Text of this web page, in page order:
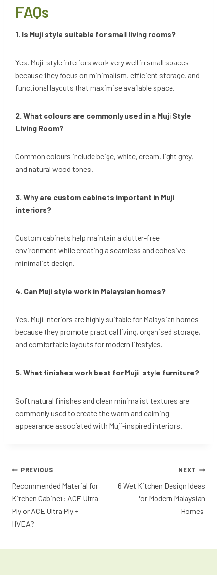
FAQs
1. Is Muji style suitable for small living rooms?
Yes. Muji-style interiors work very well in small spaces
because they focus on minimalism, efficient storage, and
functional layouts that maximise available space.
2. What colours are commonly used in a Muji Style
Living Room?
Common colours include beige, white, cream, light grey,
and natural wood tones.
3. Why are custom cabinets important in Muji
interiors?
Custom cabinets help maintain a clutter-free
environment while creating a seamless and cohesive
minimalist design.
4. Can Muji style work in Malaysian homes?
Yes. Muji interiors are highly suitable for Malaysian homes
because they promote practical living, organised storage,
and comfortable layouts for modern lifestyles.
5. What finishes work best for Muji-style furniture?
Soft natural finishes and clean minimalist textures are
commonly used to create the warm and calming
appearance associated with Muji-inspired interiors.
PREVIOUS
Recommended Material for
Kitchen Cabinet: ACE Ultra
Ply or ACE Ultra Ply +
HVEA?
NEXT
6 Wet Kitchen Design Ideas
for Modern Malaysian
Homes